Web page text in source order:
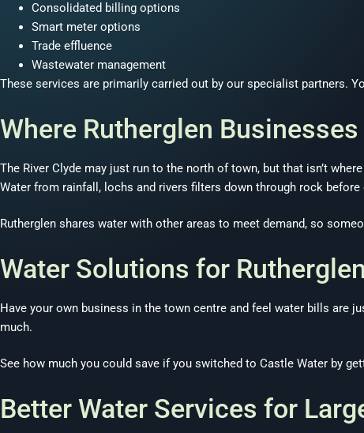
Consolidated billing options
Smart meter options
Trade effluence
Wastewater management
These services are primarily carried out by our specialist partners.
Where Rutherglen
The River Clyde may just run to the north of town, but that isn’t
Water from rainfall, lochs and rivers filters down through rock
Rutherglen shares water with other areas to meet demand, so
Water Solutions for
Have your own business in the town centre and feel water bills are
much.
See how much you could save if you switched to Castle Water by
Better Water Services for